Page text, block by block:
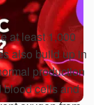
at least 1,000
also build up in
production
blood cells and